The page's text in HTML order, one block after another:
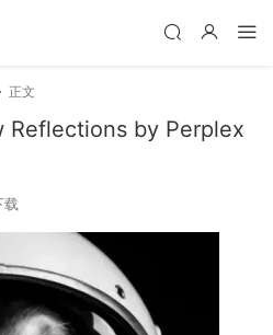
正文
Reflections by Perplex
载